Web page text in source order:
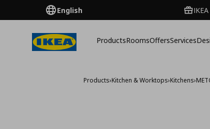
English
ProductsRoomsOffersServices
Products›Kitchen & Worktops›Kitchens›